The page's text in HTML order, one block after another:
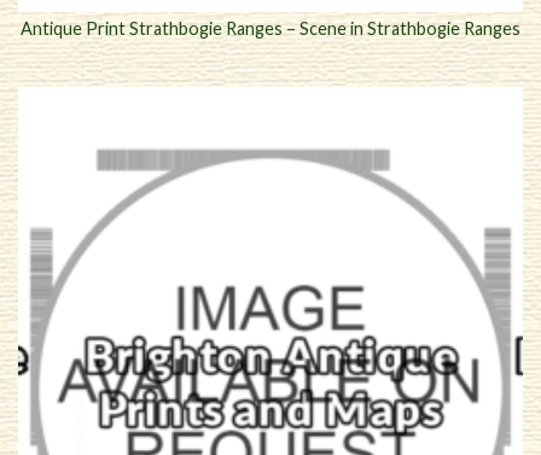
Antique Print Strathbogie Ranges – Scene in Strathbogie Ranges